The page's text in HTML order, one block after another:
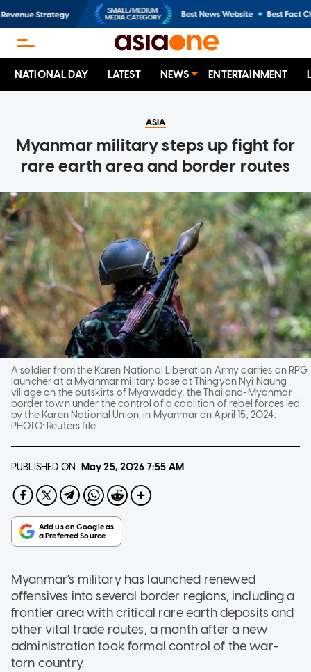
NATIONAL DAY LATEST NEWS ENTERTAINMENT
ASIA
Myanmar military steps up fight for
rare earth area and border routes
A soldier from the Karen National Liberation Army carries an RPG
launcher at a Myanmar military base at Thingyan Nyi Naung
village on the outskirts of Myawaddy, the Thailand-Myanmar
border town under the control of a coalition of rebel forces led
by the Karen National Union, in Myanmar on April 15, 2024.
PHOTO: Reuters file
PUBLISHED ON May 25, 2026 7:55 AM
Myanmar's military has launched renewed
offensives into several border regions, including a
frontier area with critical rare earth deposits and
other vital trade routes, a month after a new
administration took formal control of the war-
torn country.